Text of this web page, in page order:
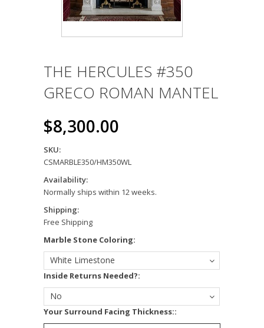
THE HERCULES #350
GRECO ROMAN MANTEL
$8,300.00
SKU:
CSMARBLE350/HM350WL
Availability:
Normally ships within 12 weeks.
Shipping:
Free Shipping
Marble Stone Coloring:
White Limestone
Inside Returns Needed?:
No
Your Surround Facing Thickness::